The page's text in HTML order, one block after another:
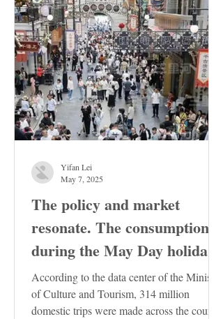
The policy and market
resonate. The consumption
during the May Day holiday
demonstrates the resilience
of the Chinese economy
According to the data center of the Ministry
of Culture and Tourism, 314 million
domestic trips were made across the country
Yifan Lei
May 7, 2025